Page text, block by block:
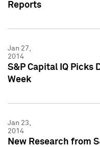
Reports
Jan 27,
2014
S&P Capital IQ Picks
Week
Jan 23,
2014
New Research from